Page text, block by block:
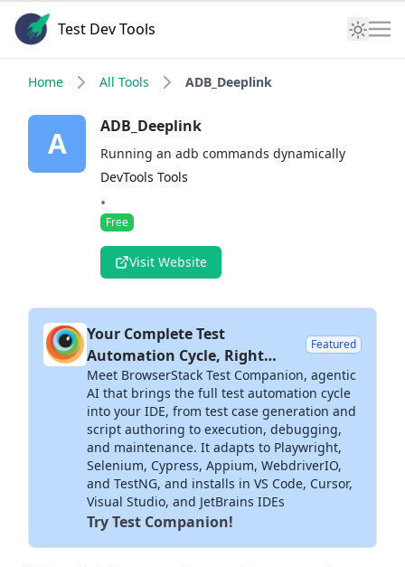
Test Dev Tools
Home All Tools ADB_Deeplink
A ADB_Deeplink
Running an adb commands dynamically
DevTools Tools
•
Free
Visit Website
Your Complete Test
Automation Cycle, Right
Inside Your IDE
Featured
Meet BrowserStack Test Companion, agentic
AI that brings the full test automation cycle
into your IDE, from test case generation and
script authoring to execution, debugging,
and maintenance. It adapts to Playwright,
Selenium, Cypress, Appium, WebdriverIO,
and TestNG, and installs in VS Code, Cursor,
Visual Studio, and JetBrains IDEs
Try Test Companion!